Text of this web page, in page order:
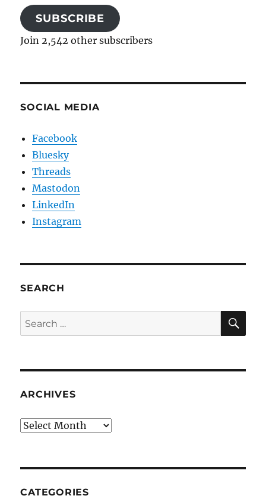
SUBSCRIBE
Join 2,542 other subscribers
SOCIAL MEDIA
Facebook
Bluesky
Threads
Mastodon
LinkedIn
Instagram
SEARCH
Search
for:
ARCHIVES
Archives
CATEGORIES